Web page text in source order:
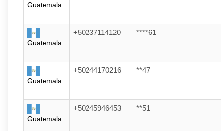
Guatemala
Guatemala
+50237114120 ****61
Guatemala
+50244170216 **47
Guatemala
+50245946453 **51